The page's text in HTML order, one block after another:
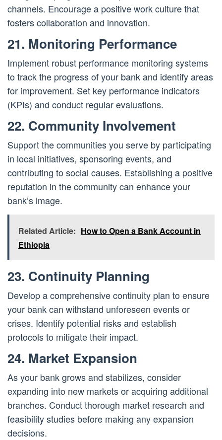
channels. Encourage a positive work culture that
fosters collaboration and innovation.
21. Monitoring Performance
Implement robust performance monitoring systems
to track the progress of your bank and identify areas
for improvement. Set key performance indicators
(KPIs) and conduct regular evaluations.
22. Community Involvement
Support the communities you serve by participating
in local initiatives, sponsoring events, and
contributing to social causes. Establishing a positive
reputation in the community can enhance your
bank’s image.
Related Article: How to Open a Bank Account in
Ethiopia
23. Continuity Planning
Develop a comprehensive continuity plan to ensure
your bank can withstand unforeseen events or
crises. Identify potential risks and establish
protocols to mitigate their impact.
24. Market Expansion
As your bank grows and stabilizes, consider
expanding into new markets or acquiring additional
branches. Conduct thorough market research and
feasibility studies before making any expansion
decisions.